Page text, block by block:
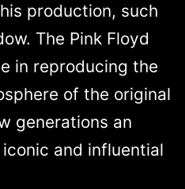
production, such
The Pink Floyd
in reproducing the
of the original
generations an
and influential